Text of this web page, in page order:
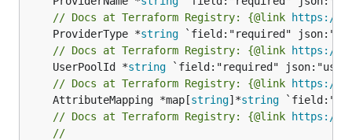
// Docs at Terraform Registry: {@link https://
	ProviderType *
string
// Docs at Terraform Registry: {@link https://
	UserPoolId *
string
// Docs at Terraform Registry: {@link https://
	AttributeMapping *map[
string]*string
// Docs at Terraform Registry: {@link https://
//